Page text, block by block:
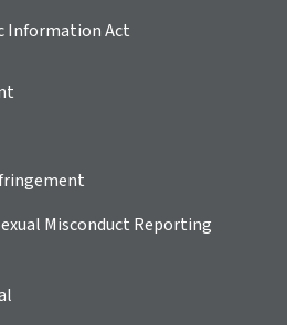
Information Act
Misconduct Reporting